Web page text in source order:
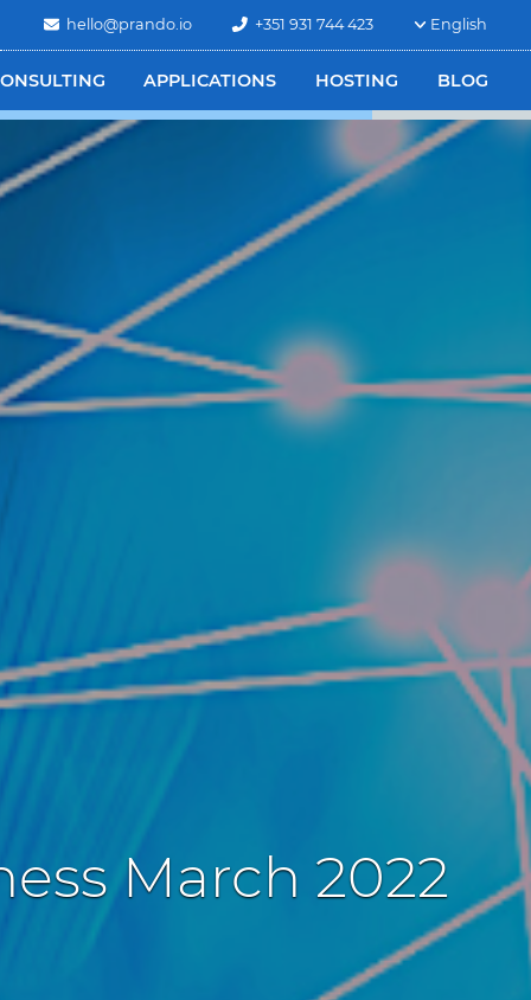
hello@prando.io +351 931 744 423 English
APPLICATIONS HOSTING BLOG
March 2022